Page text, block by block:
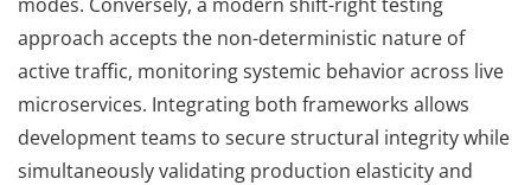
approach accepts the non-deterministic nature of
active traffic, monitoring systemic behavior across live
microservices. Integrating both frameworks allows
development teams to secure structural integrity while
simultaneously validating production elasticity and